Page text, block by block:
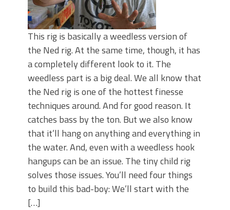
This rig is basically a weedless version of
the Ned rig. At the same time, though, it has
a completely different look to it. The
weedless part is a big deal. We all know that
the Ned rig is one of the hottest finesse
techniques around. And for good reason. It
catches bass by the ton. But we also know
that it’ll hang on anything and everything in
the water. And, even with a weedless hook
hangups can be an issue. The tiny child rig
solves those issues. You’ll need four things
to build this bad-boy: We’ll start with the
[…]